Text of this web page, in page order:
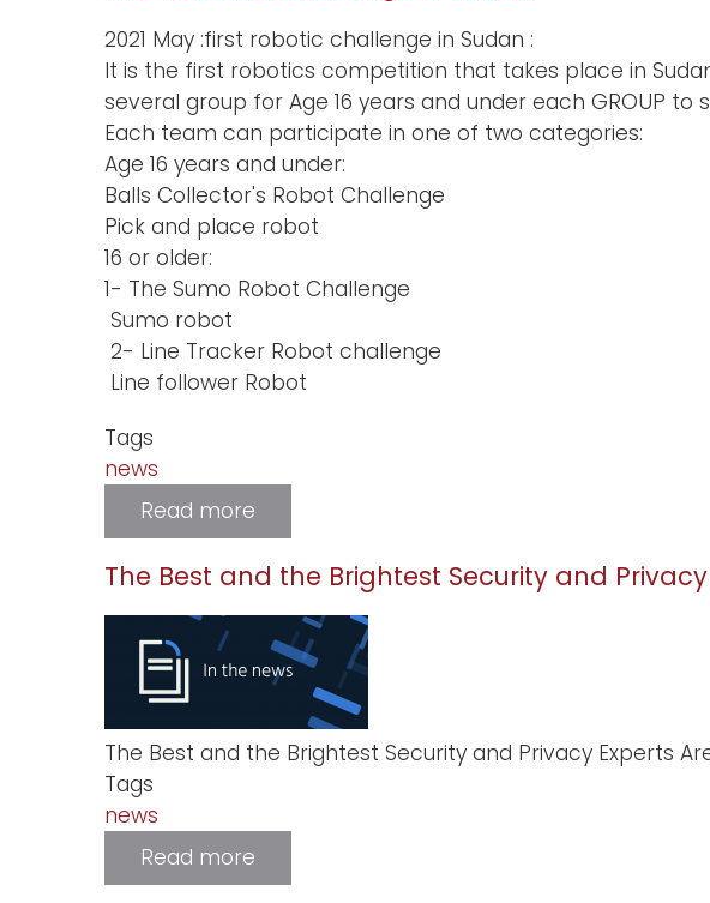
2021 May :first robotic challenge in Sudan :
It is the first robotics competition that takes place in
several group for Age 16 years and under each GROUP
Each team can participate in one of two categories:
Age 16 years and under:
Balls Collector's Robot Challenge
Pick and place robot
16 or older:
1- The Sumo Robot Challenge
Sumo robot
2- Line Tracker Robot challenge
Line follower Robot
Tags
news
Read more
First
Challenge
in
Sudan
The Best and the Brightest Security and
The Best and the Brightest Security and Privacy Experts
Tags
news
Read more
The